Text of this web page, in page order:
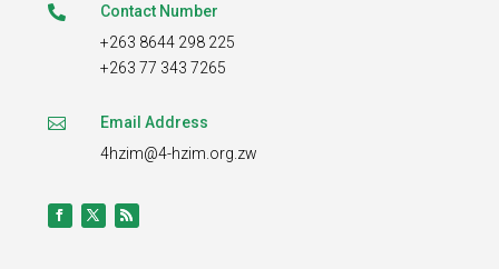

Contact Number
+263 8644 298 225
+263 77 343 7265

Email Address
4hzim@4-hzim.org.zw